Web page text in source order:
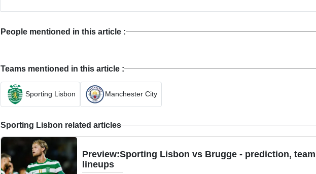
People mentioned in this article :
Teams mentioned in this article :
Sporting Lisbon Manchester City
Sporting Lisbon related articles
Preview:Sporting Lisbon vs Brugge - prediction,
lineups